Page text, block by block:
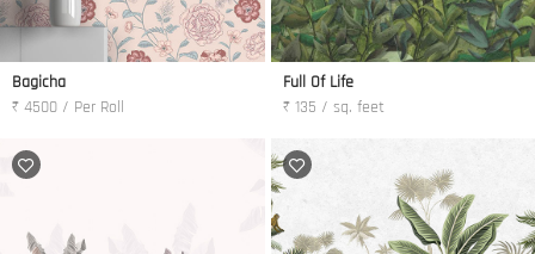
Bagicha
₹ 4500 / Per Roll
Full Of Life
₹ 135 / sq. feet